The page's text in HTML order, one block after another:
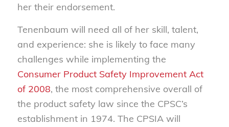
her their endorsement.
Tenenbaum will need all of her skill, talent,
and experience: she is likely to face many
challenges while implementing the
Consumer Product Safety Improvement Act
of 2008, the most comprehensive overall of
the product safety law since the CPSC’s
establishment in 1974. The CPSIA will